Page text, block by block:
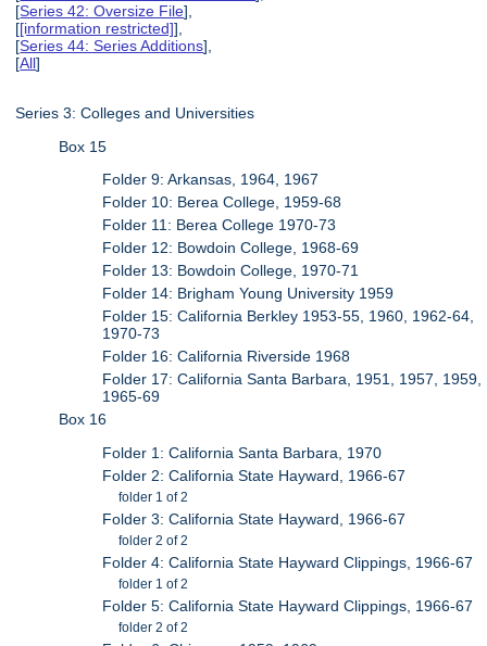
[Series 42: Oversize File],
[[information restricted]],
[Series 44: Series Additions],
[All]
Series 3: Colleges and Universities
Box 15
Folder 9: Arkansas, 1964, 1967
Folder 10: Berea College, 1959-68
Folder 11: Berea College 1970-73
Folder 12: Bowdoin College, 1968-69
Folder 13: Bowdoin College, 1970-71
Folder 14: Brigham Young University 1959
Folder 15: California Berkley 1953-55, 1960, 1962-64,
1970-73
Folder 16: California Riverside 1968
Folder 17: California Santa Barbara, 1951, 1957, 1959,
1965-69
Box 16
Folder 1: California Santa Barbara, 1970
Folder 2: California State Hayward, 1966-67
folder 1 of 2
Folder 3: California State Hayward, 1966-67
folder 2 of 2
Folder 4: California State Hayward Clippings, 1966-67
folder 1 of 2
Folder 5: California State Hayward Clippings, 1966-67
folder 2 of 2